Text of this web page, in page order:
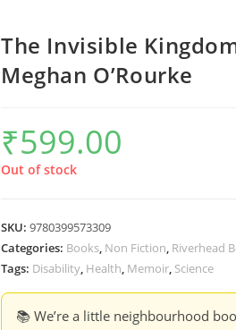
The Invisible
Meghan O’Rourke
₹599.00
Out of stock
SKU: 9780399573309
Categories: Books, Non Fiction, Riverhead
Tags: Disability, Health, Memoir, Science
📚 We’re a little neighbourhood